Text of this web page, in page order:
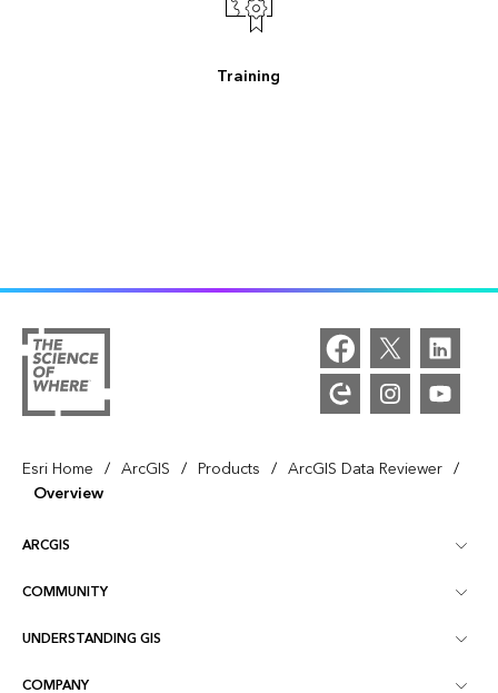
Training
Esri Home / ArcGIS / Products / ArcGIS Data Reviewer /
Overview
ARCGIS
ArcGIS Overview
Mapping
COMMUNITY
Esri Community
UNDERSTANDING GIS
COMPANY